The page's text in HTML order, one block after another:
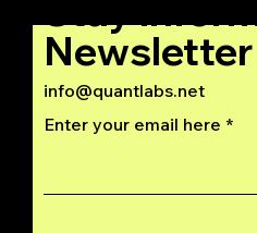
info@quantlabs.net
Newsletter
Enter your email here